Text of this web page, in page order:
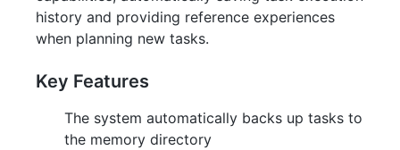
history and providing reference experiences
when planning new tasks.
Key Features
The system automatically backs up tasks to
the memory directory